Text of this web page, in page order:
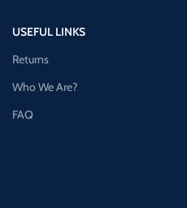
USEFUL LINKS
Returns
Who We Are?
FAQ